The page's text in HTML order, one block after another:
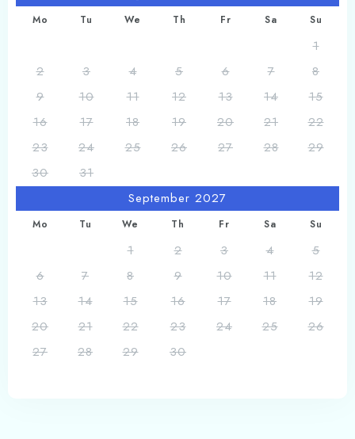
Mo Tu We Th Fr Sa Su
1
2
3 4 5 6 7
8
9
10 11 12 13 14
15
16
17 18 19 20 21
22
23
24 25 26 27 28
29
30
31
September 2027
Mo Tu We Th Fr Sa Su
1 2 3 4
5
6
7 8 9 10 11
12
13
14 15 16 17 18
19
20
21 22 23 24 25
26
27
28 29 30